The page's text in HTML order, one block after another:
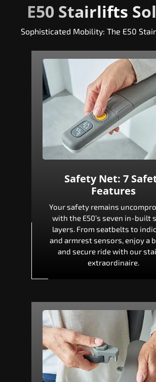
E50 Stairlifts
Sophisticated Mobility: The E50
Safety Net: 7
Features
Your safety remains
with the E50’s seven in-built
layers. From seatbelts to
and armrest sensors, enjoy a
and secure ride with our
extraordinaire.